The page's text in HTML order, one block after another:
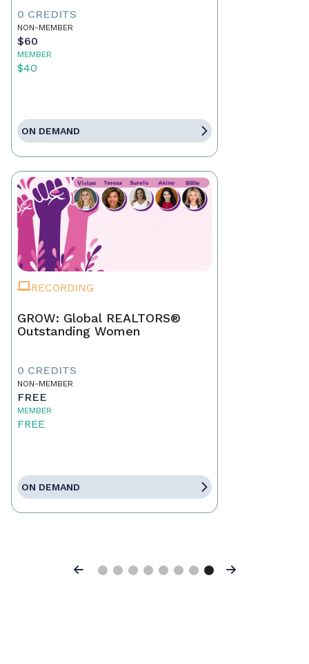
0 CREDITS
NON-MEMBER
$60
MEMBER
$40
ON DEMAND
RECORDING
GROW: Global REALTORS®
Outstanding Women
0 CREDITS
NON-MEMBER
FREE
MEMBER
FREE
ON DEMAND
Previous Next